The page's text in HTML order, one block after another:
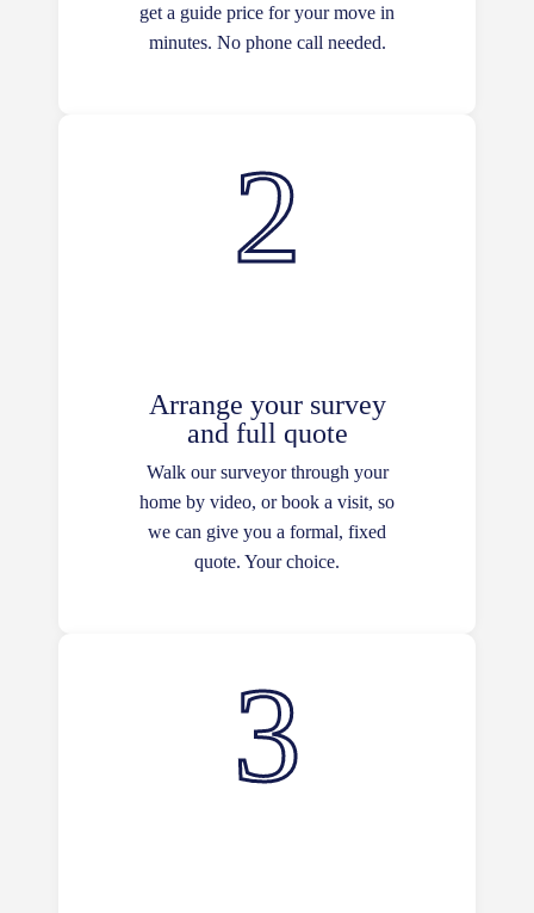
get a guide price for your move in
minutes. No phone call needed.
Arrange your survey
and full quote
Walk our surveyor through your
home by video, or book a visit, so
we can give you a formal, fixed
quote. Your choice.